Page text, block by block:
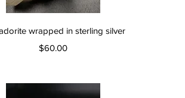
Quick View
wrapped in sterling silver
Price
$60.00